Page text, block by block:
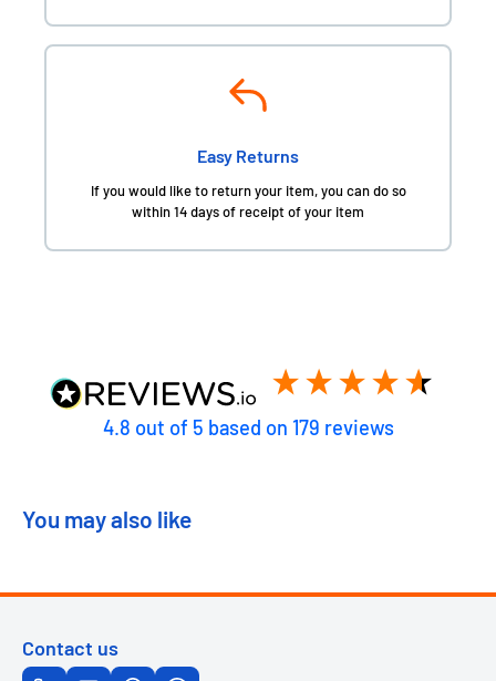
Easy Returns
If you would like to return your item, you can do so
within 14 days of receipt of your item
4.8 out of 5 based on 179 reviews
You may also like
Contact us